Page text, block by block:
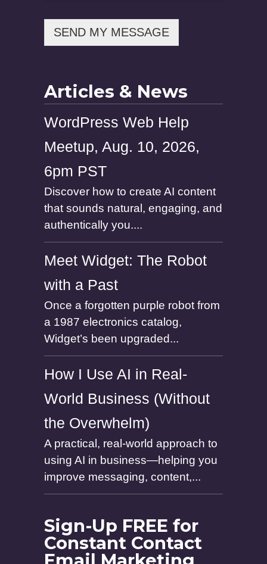
s
SEND MY MESSAGE
Articles & News
WordPress Web Help
Meetup, Aug. 10, 2026,
6pm PST
Discover how to create AI content
that sounds natural, engaging, and
authentically you....
Meet Widget: The Robot
with a Past
Once a forgotten purple robot from
a 1987 electronics catalog,
Widget’s been upgraded...
How I Use AI in Real-
World Business (Without
the Overwhelm)
A practical, real-world approach to
using AI in business—helping you
improve messaging, content,...
Sign-Up FREE for
Constant Contact